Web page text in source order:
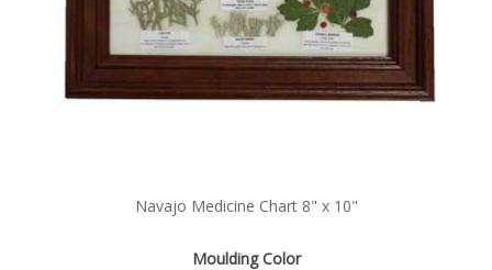
Navajo Medicine Chart 8" x 10"
Moulding Color